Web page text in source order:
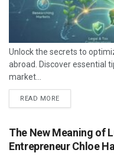
Unlock the secrets to
abroad. Discover essential
market...
READ MORE
The New Meaning of
Entrepreneur Chloe